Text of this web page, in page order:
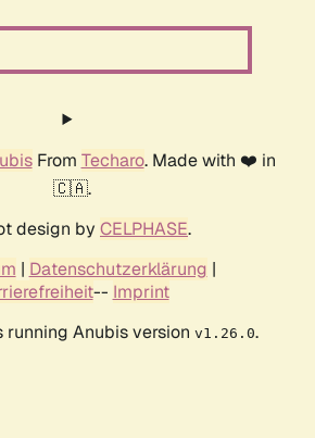
From Techaro. Made with ❤️ in
🇨🇦.
design by CELPHASE.
| Datenschutzerklärung |
-- Imprint
running Anubis version v1.26.0.